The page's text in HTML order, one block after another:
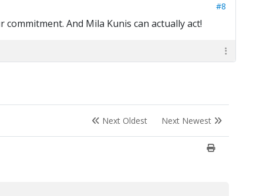
#8
And Mila Kunis can actually act!
Next Oldest Next Newest